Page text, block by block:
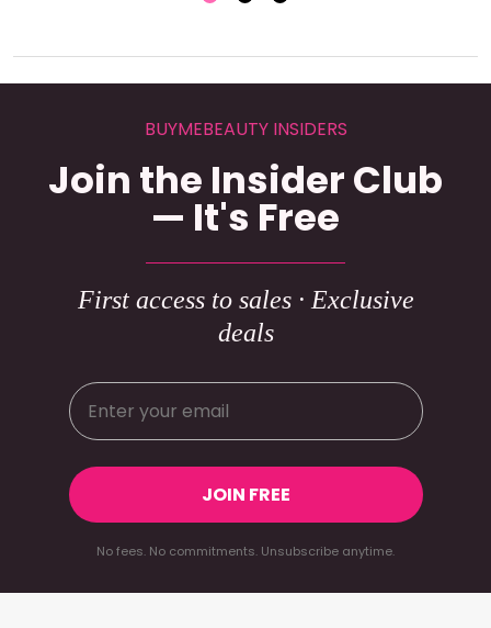
BUYMEBEAUTY INSIDERS
Join the Insider Club
— It's Free
First access to sales · Exclusive
deals
JOIN FREE
No fees. No commitments. Unsubscribe anytime.